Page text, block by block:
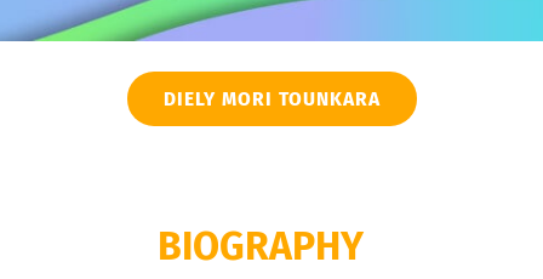
DIELY MORI TOUNKARA
BIOGRAPHY